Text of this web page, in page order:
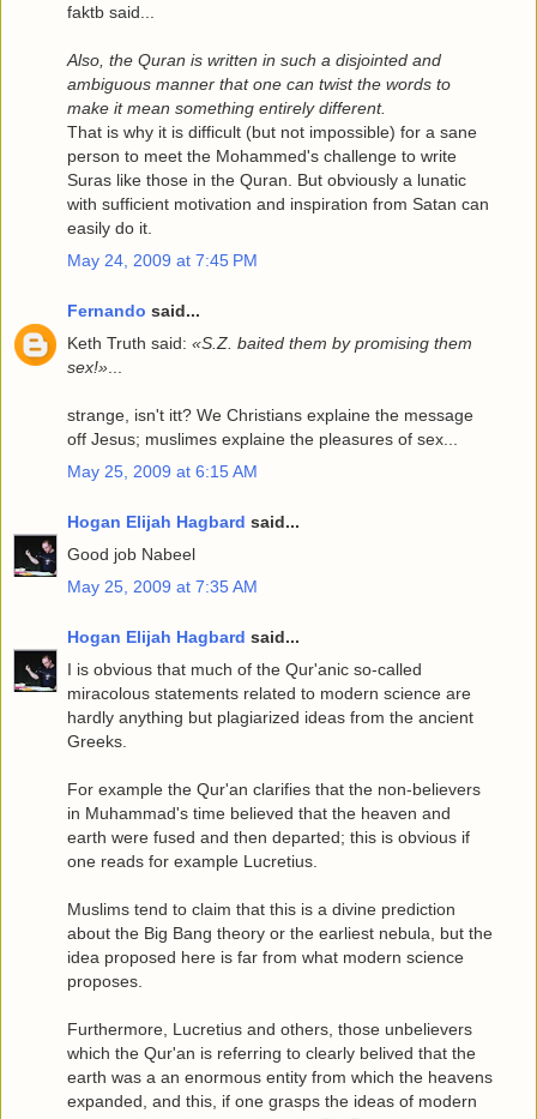
faktb said...
Also, the Quran is written in such a disjointed and
ambiguous manner that one can twist the words to
make it mean something entirely different.
That is why it is difficult (but not impossible) for a sane
person to meet the Mohammed's challenge to write
Suras like those in the Quran. But obviously a lunatic
with sufficient motivation and inspiration from Satan can
easily do it.
May 24, 2009 at 7:45 PM
Fernando said...
Keth Truth said: «S.Z. baited them by promising them
sex!»
strange, isn't itt? We Christians explaine the message
off Jesus; muslimes explaine the pleasures of sex...
May 25, 2009 at 6:15 AM
Hogan Elijah Hagbard said...
Good job Nabeel
May 25, 2009 at 7:35 AM
Hogan Elijah Hagbard said...
I is obvious that much of the Qur'anic so-called
miracolous statements related to modern science are
hardly anything but plagiarized ideas from the ancient
Greeks.
For example the Qur'an clarifies that the non-believers
in Muhammad's time believed that the heaven and
earth were fused and then departed; this is obvious if
one reads for example Lucretius.
Muslims tend to claim that this is a divine prediction
about the Big Bang theory or the earliest nebula, but the
idea proposed here is far from what modern science
proposes.
Furthermore, Lucretius and others, those unbelievers
which the Qur'an is referring to clearly belived that the
earth was a an enormous entity from which the heavens
expanded, and this, if one grasps the ideas of modern